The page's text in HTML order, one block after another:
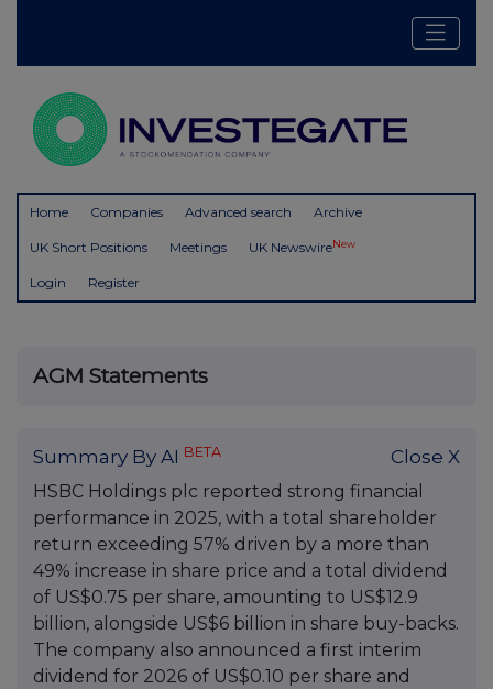
Home Companies Advanced search Archive
UK Short Positions Meetings UK NewswireNew
Login Register
AGM Statements
Summary By AI BETA Close X
HSBC Holdings plc reported strong financial
performance in 2025, with a total shareholder
return exceeding 57% driven by a more than
49% increase in share price and a total dividend
of US$0.75 per share, amounting to US$12.9
billion, alongside US$6 billion in share buy-backs.
The company also announced a first interim
dividend for 2026 of US$0.10 per share and